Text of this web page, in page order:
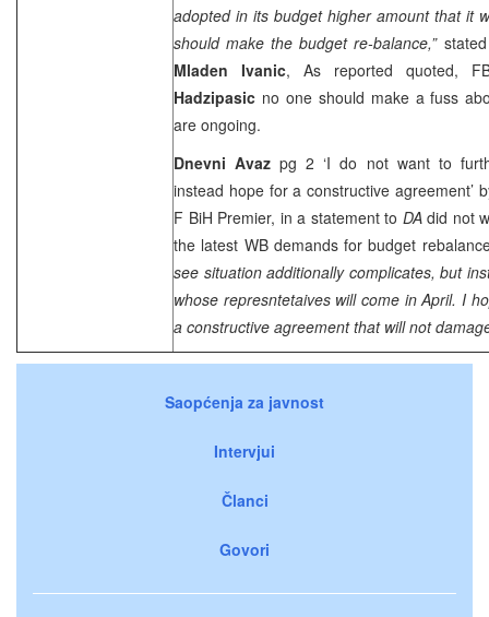
adopted in its budget higher amount that it
should make the budget re-balance,”
Mladen Ivanic, As reported quoted,
Hadzipasic no one should make a fuss
are ongoing.
Dnevni Avaz pg 2 ‘I do not want to
instead hope for a constructive agreement’
F BiH Premier, in a statement to DAdid not
the latest WB demands for budget
see situation additionally complicates, but
whose represntetaives will come in April. I
a constructive agreement that will not
Saopćenja za javnost
Intervjui
Članci
Govori